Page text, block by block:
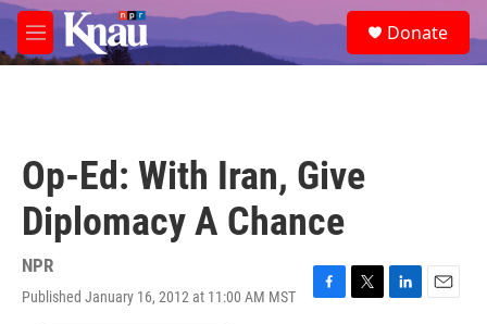
Skip to main content
M
e
e
a
Donate
Op-Ed: With Iran, Give
Diplomacy A Chance
NPR
Published January 16, 2012 at 11:00 AM MST
F
T
L
E